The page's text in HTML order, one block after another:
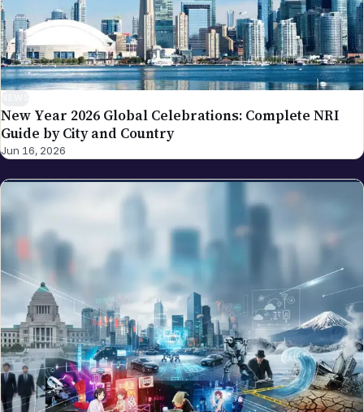
New Year 2026 Global Celebrations: Complete NRI
Guide by City and Country
Jun 16, 2026